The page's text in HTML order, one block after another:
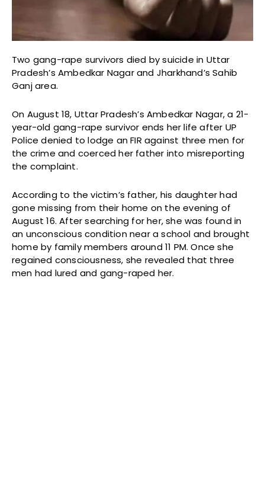
Two gang-rape survivors died by suicide in Uttar
Pradesh’s Ambedkar Nagar and Jharkhand’s Sahib
Ganj area.
On August 18, Uttar Pradesh’s Ambedkar Nagar, a 21-
year-old gang-rape survivor ends her life after UP
Police denied to lodge an FIR against three men for
the crime and coerced her father into misreporting
the complaint.
According to the victim’s father, his daughter had
gone missing from their home on the evening of
August 16. After searching for her, she was found in
an unconscious condition near a school and brought
home by family members around 11 PM. Once she
regained consciousness, she revealed that three
men had lured and gang-raped her.